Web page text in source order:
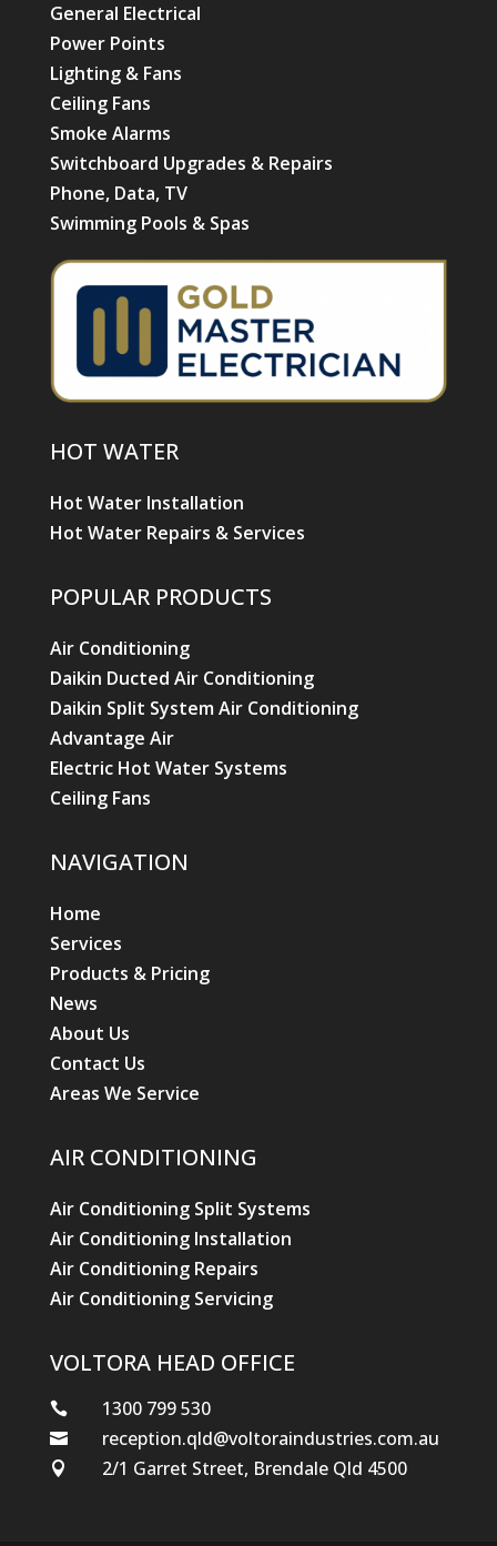
General Electrical
Power Points
Lighting & Fans
Ceiling Fans
Smoke Alarms
Switchboard Upgrades & Repairs
Phone, Data, TV
Swimming Pools & Spas
HOT WATER
Hot Water Installation
Hot Water Repairs & Services
POPULAR PRODUCTS
Air Conditioning
Daikin Ducted Air Conditioning
Daikin Split System Air Conditioning
Advantage Air
Electric Hot Water Systems
Ceiling Fans
NAVIGATION
Home
Services
Products & Pricing
News
About Us
Contact Us
Areas We Service
AIR CONDITIONING
Air Conditioning Split Systems
Air Conditioning Installation
Air Conditioning Repairs
Air Conditioning Servicing
VOLTORA HEAD OFFICE
 1300 799 530
 reception.qld@voltoraindustries.com.au
 2/1 Garret Street, Brendale Qld 4500